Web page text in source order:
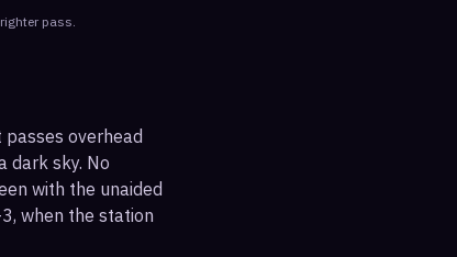
pass.
overhead
dark sky. No
with the unaided
when the station